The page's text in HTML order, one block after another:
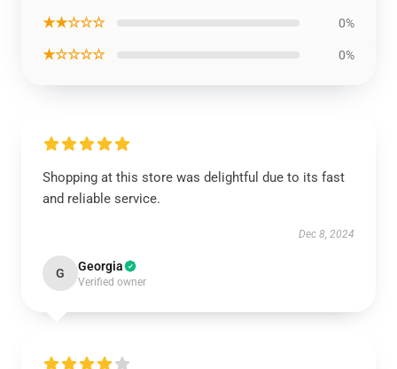
★★☆☆☆ 0%
★☆☆☆☆ 0%
Shopping at this store was delightful due to its fast
and reliable service.
Dec 8, 2024
G Georgia
Verified owner